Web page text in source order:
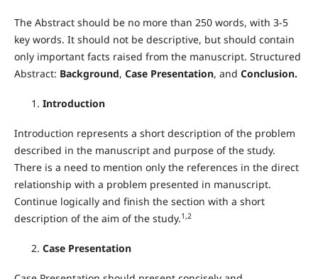
The Abstract should be no more than 250 words, with 3-5
key words. It should not be descriptive, but should contain
only important facts raised from the manuscript. Structured
Abstract: Background, Case Presentation, and Conclusion.
Introduction
Introduction represents a short description of the problem
described in the manuscript and purpose of the study.
There is a need to mention only the references in the direct
relationship with a problem presented in manuscript.
Continue logically and finish the section with a short
description of the aim of the study.1,2
Case Presentation